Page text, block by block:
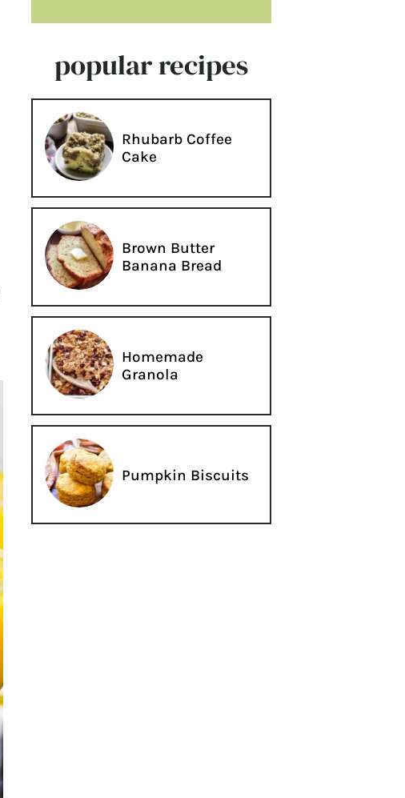
popular recipes
Rhubarb Coffee
Cake
Brown Butter
Banana Bread
Homemade
Granola
Pumpkin Biscuits